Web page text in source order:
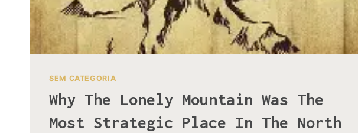
SEM CATEGORIA
Why The Lonely Mountain Was The
Most Strategic Place In The North